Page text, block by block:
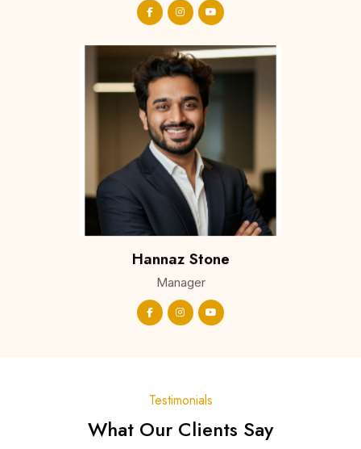
Hannaz Stone
Manager
Testimonials
What Our Clients Say